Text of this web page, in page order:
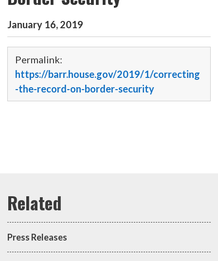
January 16, 2019
Permalink:
https://barr.house.gov/2019/1/correcting
-the-record-on-border-security
Press Releases